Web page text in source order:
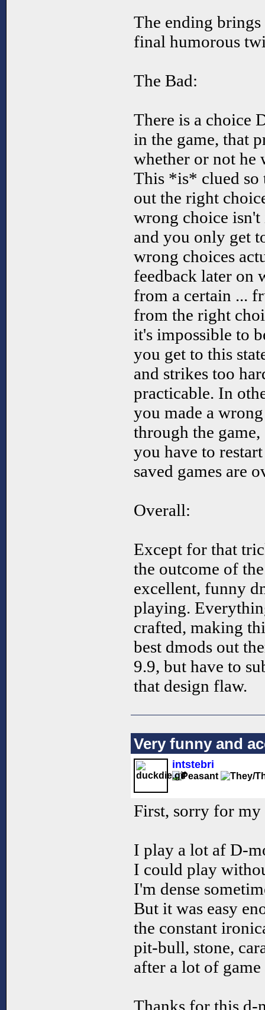
The ending
final humorous
The Bad:
There is a choice
in the game, that
whether or not he
This *is* clued so
out the right
wrong choice
and you only get
wrong choices
feedback later on
from a certain ...
from the right
it's impossible to
you get to this
and strikes too
practicable. In
you made a
through the
you have to
saved games are
Overall:
Except for that
the outcome of
excellent, funny
playing.
crafted, making
best dmods out
9.9, but have to
that design flaw.
Very funny and
intstebri
First, sorry for my
I play a lot af D-
I could play
I'm dense
But it was easy
the constant
pit-bull, stone,
after a lot of
Thanks for this